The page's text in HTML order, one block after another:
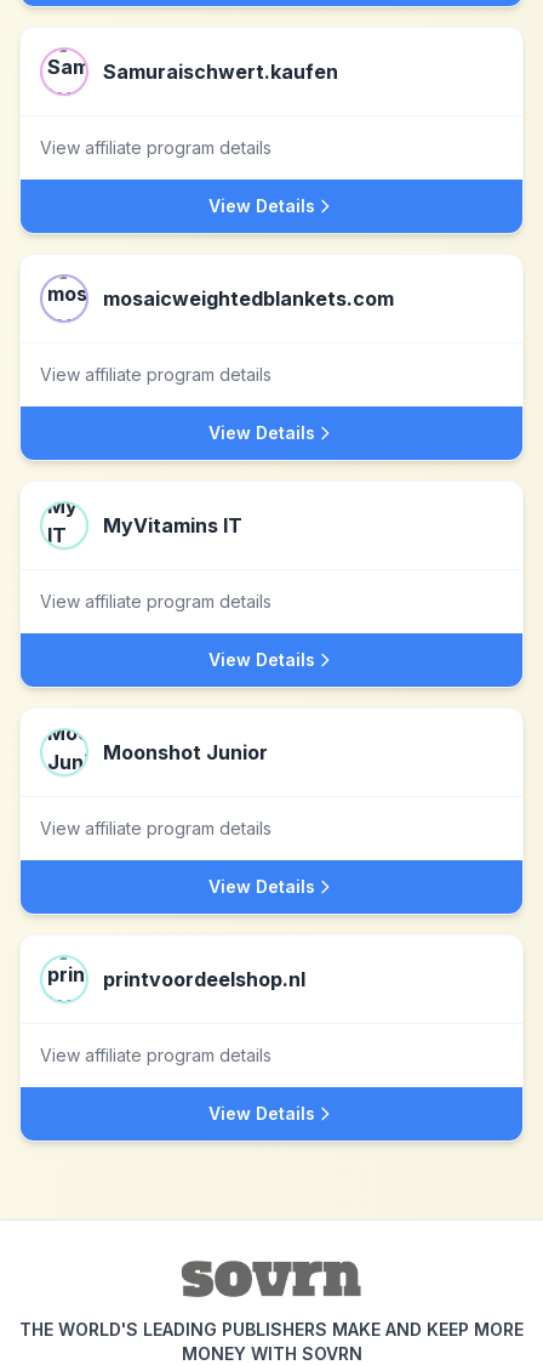
Samuraischwert.kaufen
View affiliate program details
View Details
mosaicweightedblankets.com
View affiliate program details
View Details
MyVitamins IT
View affiliate program details
View Details
Moonshot Junior
View affiliate program details
View Details
printvoordeelshop.nl
View affiliate program details
View Details
THE WORLD'S LEADING PUBLISHERS MAKE AND KEEP MORE
MONEY WITH SOVRN